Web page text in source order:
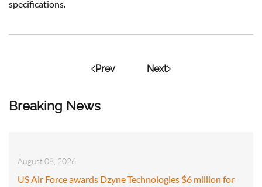
Breaking News
August 08, 2026
US Air Force awards Dzyne Technologies $6 million for
specifications.
Prev Next